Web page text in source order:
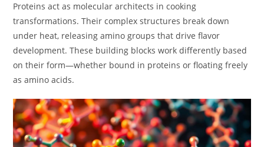
Proteins act as molecular architects in cooking
transformations. Their complex structures break down
under heat, releasing amino groups that drive flavor
development. These building blocks work differently based
on their form—whether bound in proteins or floating freely
as amino acids.